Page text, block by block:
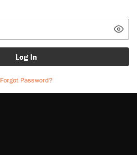
Log In
Forgot Password?